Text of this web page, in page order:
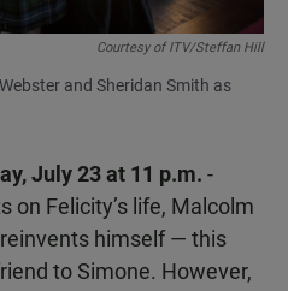
Courtesy of ITV/Steffan Hill
and Sheridan Smith as
July 23 at 11 p.m. -
Felicity’s life, Malcolm
himself — this
to Simone. However,